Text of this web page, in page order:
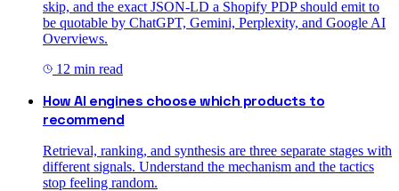
skip, and the exact JSON-LD a Shopify PDP should emit to
be quotable by ChatGPT, Gemini, Perplexity, and Google AI
Overviews.
12 min read
How AI engines choose which products to
recommend
Retrieval, ranking, and synthesis are three separate stages with
different signals. Understand the mechanism and the tactics
stop feeling random.